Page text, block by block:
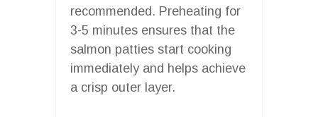
recommended. Preheating for
3-5 minutes ensures that the
salmon patties start cooking
immediately and helps achieve
a crisp outer layer.